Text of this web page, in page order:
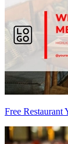
Free Restaurant